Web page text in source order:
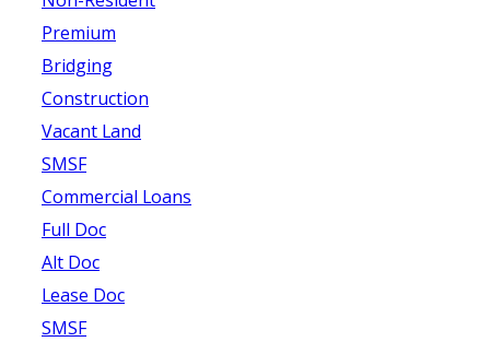
Premium
Bridging
Construction
Vacant Land
SMSF
Commercial Loans
Full Doc
Alt Doc
Lease Doc
SMSF